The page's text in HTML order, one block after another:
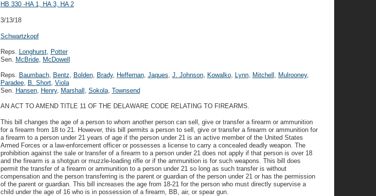
HB 330 -HA 1, HA 3, HA 2
3/13/18
Schwartzkopf
Reps. Longhurst, Potter
Sen. McBride, McDowell
Reps. Baumbach, Bentz, Bolden, Brady, Heffernan, Jaques, J. Johnson, Kowalko, Lynn, Mitchell , Mulrooney,
Paradee, B. Short, Viola
Sen. Hansen, Henry, Marshall , Sokola, Townsend
AN ACT TO AMEND TITLE 11 OF THE DELAWARE CODE RELATING TO FIREARMS.
This bill changes the age of a person to whom another person can sell, give or transfer a firearm or ammunition
for a firearm from 18 to 21. However, this bill permits a person to sell, give or transfer a firearm or ammunition for
a firearm to a person under 21 years of age if the person under 21 is an active member of the United States
Armed Forces or a law-enforcement officer or possesses a license to carry a concealed deadly weapon. The
prohibition against the sale or transfer of a firearm to a person under 21 does not apply if that person is over 18
and the firearm is a shotgun or muzzle-loading rifle or if the ammunition is for such weapons. This bill does
permit the transfer of a firearm or ammunition to a person under 21 so long as such transfer is without
compensation and the person transferring is the parent or guardian of the person under 21 or has the permission
of the parent or guardian. This bill increases the age from 18-21 for the person who must directly supervise a
child under the age of 16 who is in possession of a firearm, BB, air, or spear gun.